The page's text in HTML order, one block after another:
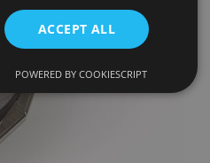
ACCEPT ALL
POWERED BY COOKIESCRIPT